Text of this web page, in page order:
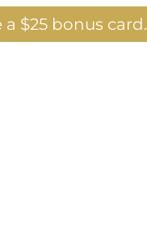
a $25 bonus card.